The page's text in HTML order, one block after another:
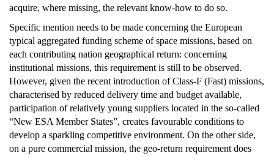
acquire, where missing, the relevant know-how to do so.
Specific mention needs to be made concerning the European
typical aggregated funding scheme of space missions, based on
each contributing nation geographical return: concerning
institutional missions, this requirement is still to be observed.
However, given the recent introduction of Class-F (Fast) missions,
characterised by reduced delivery time and budget available,
participation of relatively young suppliers located in the so-called
“New ESA Member States”, creates favourable conditions to
develop a sparkling competitive environment. On the other side,
on a pure commercial mission, the geo-return requirement does